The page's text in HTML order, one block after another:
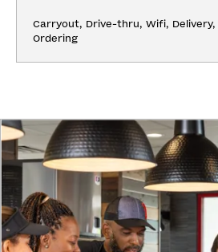
Carryout, Drive-thru, Wifi, Delivery,
Ordering